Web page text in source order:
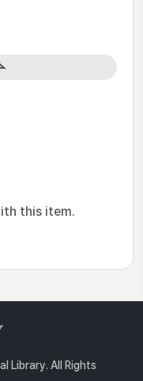
this item.
Library. All Rights